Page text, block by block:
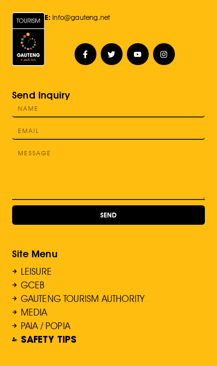
E: Info@gauteng.net
Send Inquiry
SEND
Site Menu
LEISURE
GCEB
GAUTENG TOURISM AUTHORITY
MEDIA
PAIA / POPIA
SAFETY TIPS